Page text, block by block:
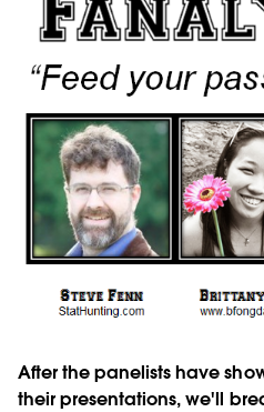
After the panelists have
their presentations, we'll